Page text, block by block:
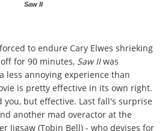
Saw II
to endure Cary Elwes shrieking
for 90 minutes, Saw IIwas
less annoying experience than
is pretty effective in its own right.
you, but effective. Last fall's surprise
another mad overactor at the
Jigsaw (Tobin Bell) - who devises for